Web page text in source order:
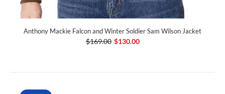
Anthony Mackie Falcon and Winter Soldier Sam Wilson Jacket
$169.00 $130.00